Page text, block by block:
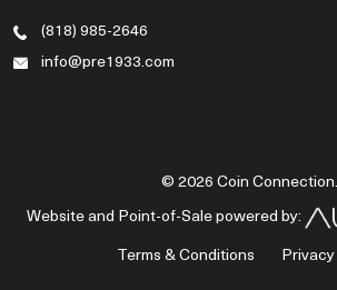
(818) 985-2646
info@pre1933.com
© 2026 Coin Connection.
Website and Point-of-Sale powered by:
Terms & Conditions